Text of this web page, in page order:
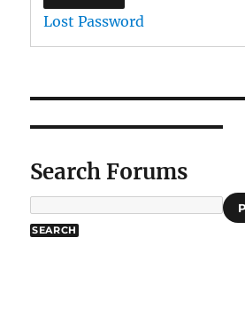
Lost Password
Search Forums